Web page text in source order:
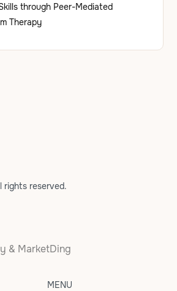
through Peer-Mediated
Therapy
rights reserved.
& MarketDing
MENU